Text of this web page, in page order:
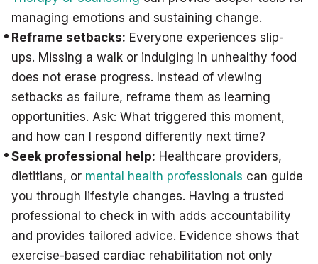
managing emotions and sustaining change.
Reframe setbacks: Everyone experiences slip-
ups. Missing a walk or indulging in unhealthy food
does not erase progress. Instead of viewing
setbacks as failure, reframe them as learning
opportunities. Ask: What triggered this moment,
and how can I respond differently next time?
Seek professional help: Healthcare providers,
dietitians, or mental health professionals can guide
you through lifestyle changes. Having a trusted
professional to check in with adds accountability
and provides tailored advice. Evidence shows that
exercise-based cardiac rehabilitation not only